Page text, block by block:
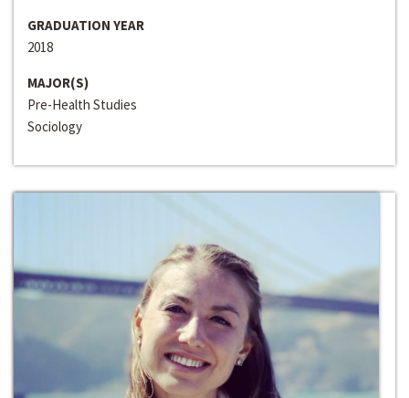
GRADUATION YEAR
2018
MAJOR(S)
Pre-Health Studies
Sociology